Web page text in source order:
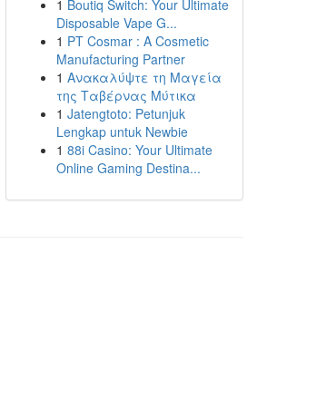
1 Boutiq Switch: Your Ultimate
Disposable Vape G...
1 PT Cosmar : A Cosmetic
Manufacturing Partner
1 Ανακαλύψτε τη Μαγεία
της Ταβέρνας Μύτικα
1 Jatengtoto: Petunjuk
Lengkap untuk Newbie
1 88i Casino: Your Ultimate
Online Gaming Destina...